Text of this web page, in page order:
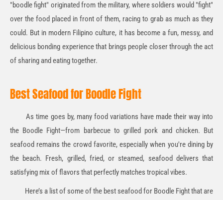
"boodle fight" originated from the military, where soldiers would "fight"
over the food placed in front of them, racing to grab as much as they
could. But in modern Filipino culture, it has become a fun, messy, and
delicious bonding experience that brings people closer through the act
of sharing and eating together.
Best Seafood for Boodle Fight
As time goes by, many food variations have made their way into
the Boodle Fight—from barbecue to grilled pork and chicken. But
seafood remains the crowd favorite, especially when you're dining by
the beach. Fresh, grilled, fried, or steamed, seafood delivers that
satisfying mix of flavors that perfectly matches tropical vibes.
Here’s a list of some of the best seafood for Boodle Fight that are